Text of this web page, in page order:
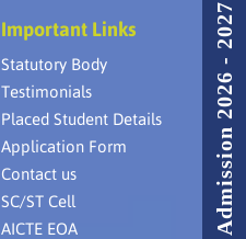
Important Links
Statutory Body
Testimonials
Placed Student Details
Application Form
Contact us
SC/ST Cell
AICTE EOA
Admission 2026 - 2027